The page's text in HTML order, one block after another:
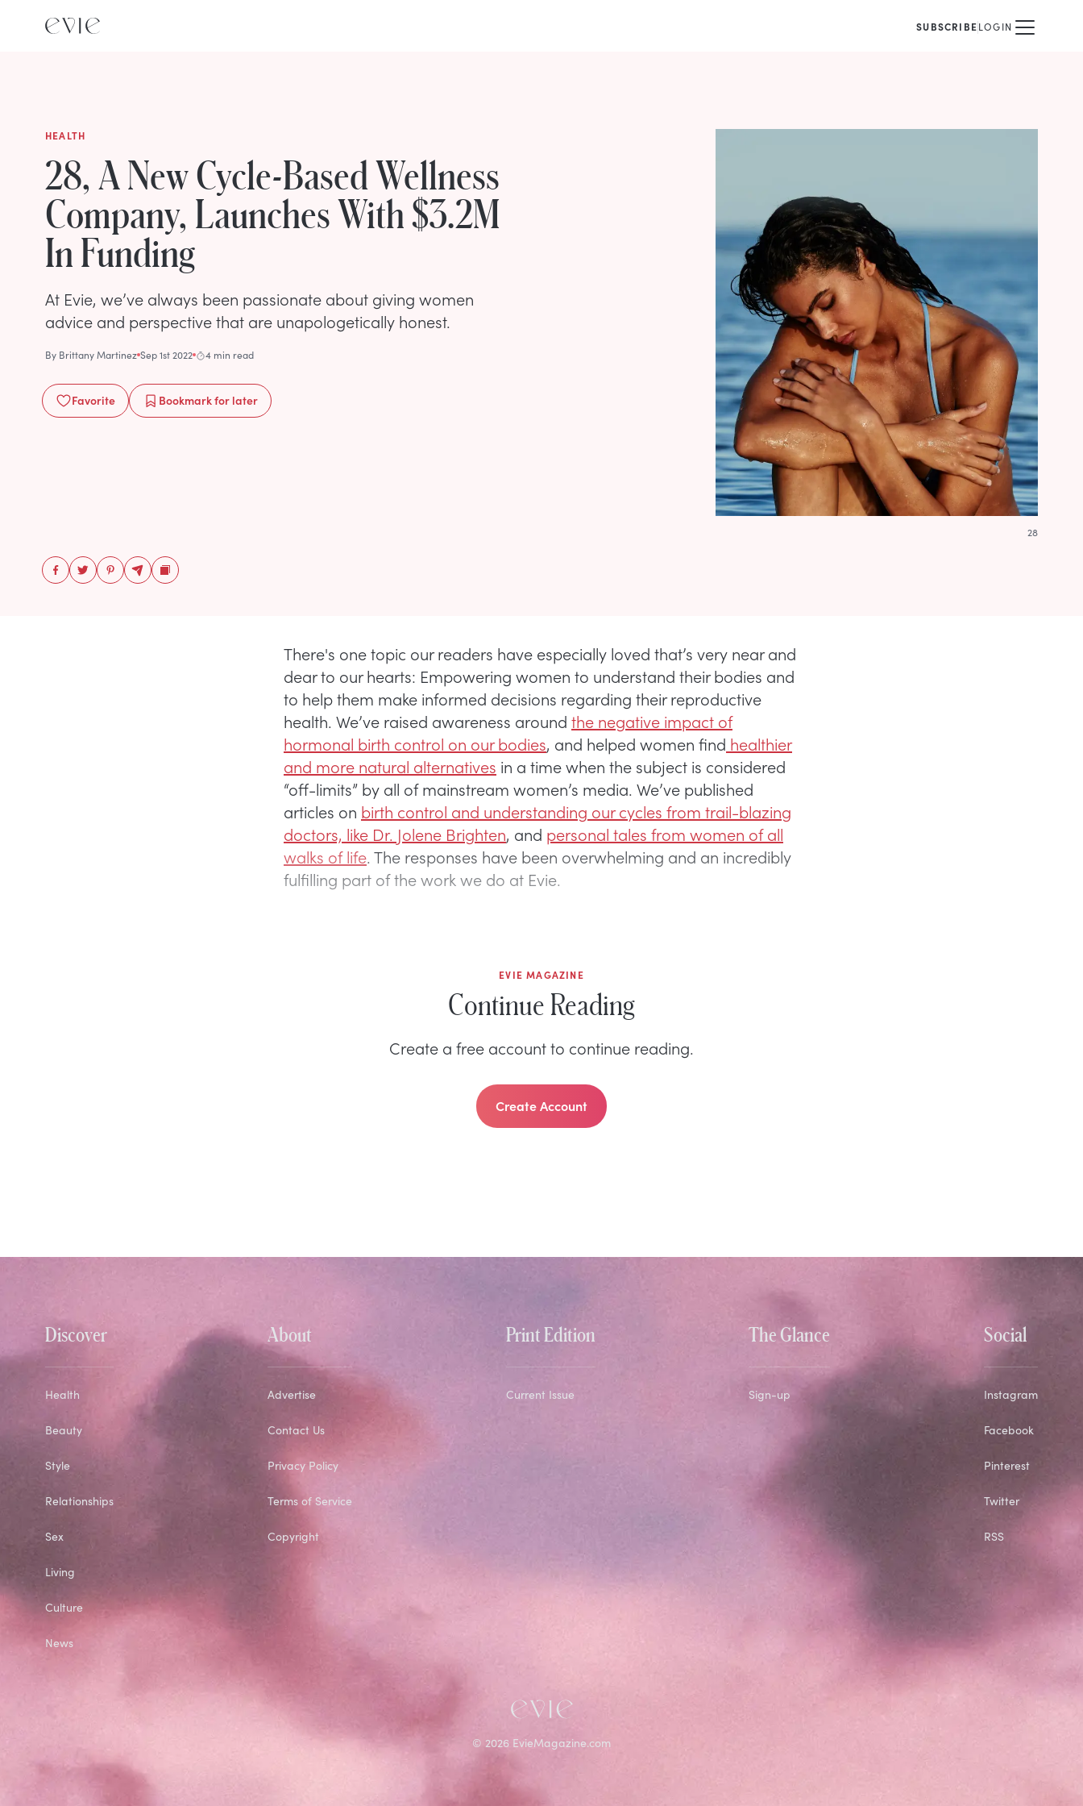
SUBSCRIBELOGIN
HEALTH
28, A New Cycle-Based Wellness
Company, Launches With $3.2M
In Funding
At Evie, we’ve always been passionate about giving women
advice and perspective that are unapologetically honest.
By Brittany Martinez Sep 1st 2022 4 min read
Favorite Bookmarkfor later
28
There's one topic our readers have especially loved that’s very near and
dear to our hearts: Empowering women to understand their bodies and
to help them make informed decisions regarding their reproductive
health. We’ve raised awareness around the negative impact of
hormonal birth control on our bodies, and helped women find healthier
and more natural alternatives in a time when the subject is considered
“off-limits” by all of mainstream women’s media. We’ve published
articles on birth control and understanding our cycles from trail-blazing
doctors, like Dr. Jolene Brighten, and personal tales from women of all
walks of life. The responses have been overwhelming and an incredibly
fulfilling part of the work we do at Evie.
EVIE MAGAZINE
Continue Reading
Create a free account to continue reading.
Create Account
Discover
Health
Beauty
Style
Relationships
Sex
Living
Culture
News
About
Advertise
Contact Us
Privacy Policy
Terms of Service
Copyright
Print Edition
Current Issue
The Glance
Sign-up
Social
Instagram
Facebook
Pinterest
Twitter
RSS
© 2026 EvieMagazine.com